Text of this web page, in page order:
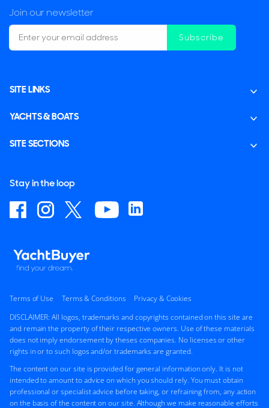
Join our newsletter
Subscribe
SITE LINKS
YACHTS & BOATS
SITE SECTIONS
Stay in the loop
Terms of Use Terms & Conditions
Privacy & Cookies
DISCLAIMER: All logos, trademarks and copyrights contained on this site are
and remain the property of their respective owners. Use of these materials
does not imply endorsement by theses companies. No licenses or other
rights in or to such logos and/or trademarks are granted.
The content on our site is provided for general information only. It is not
intended to amount to advice on which you should rely. You must obtain
professional or specialist advice before taking, or refraining from, any action
on the basis of the content on our site. Although we make reasonable efforts